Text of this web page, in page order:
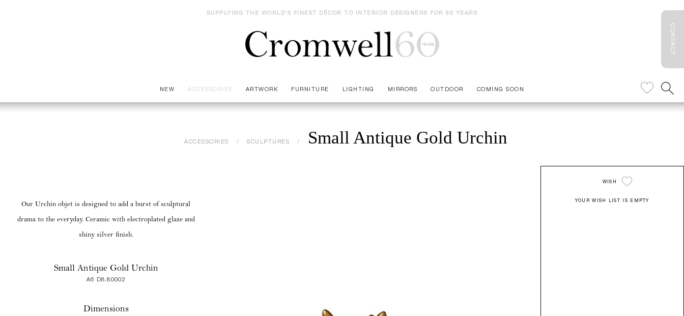
CONTACT
SUPPLYING THE WORLD'S FINEST DÉCOR TO INTERIOR DESIGNERS FOR 60 YEARS
NEW ACCESSORIES ARTWORK FURNITURE LIGHTING MIRRORS OUTDOOR COMING SOON
ACCESSORIES SCULPTURES Small Antique Gold Urchin
Our Urchin objet is designed to add a burst of sculptural
drama to the everyday. Ceramic with electroplated glaze and
shiny silver finish.
Small Antique Gold Urchin
A6 D8.80002
Dimensions
WISH
YOUR WISH LIST IS EMPTY